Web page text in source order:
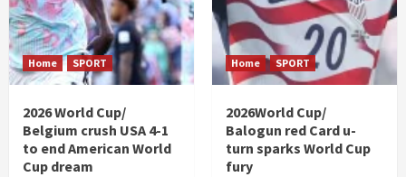
Home SPORT
2026 World Cup/
Belgium crush USA 4-1
to end American World
Cup dream
Home SPORT
2026World Cup/
Balogun red Card u-
turn sparks World Cup
fury